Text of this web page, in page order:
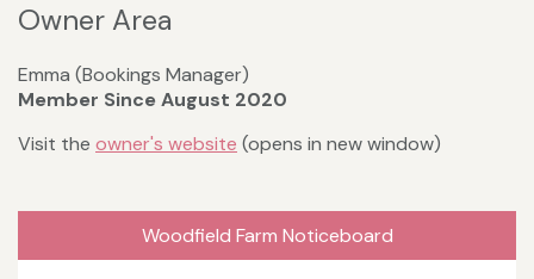
Owner Area
Emma (Bookings Manager)
Member Since August 2020
Visit the owner's website (opens in new window)
Woodfield Farm Noticeboard